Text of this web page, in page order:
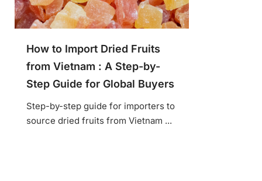
How to Import Dried Fruits
from Vietnam : A Step-by-
Step Guide for Global Buyers
Step-by-step guide for importers to
source dried fruits from Vietnam ...